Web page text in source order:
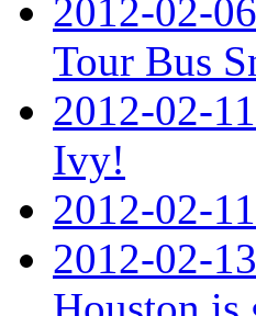
2012-02-
Tour Bus
2012-02-
Ivy!
2012-02-
2012-02-